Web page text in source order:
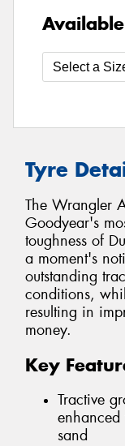
Tyre
The Wrangler
Goodyear's
toughness of
a moment's
outstanding
conditions,
resulting in
money.
Key
Tractive
sand